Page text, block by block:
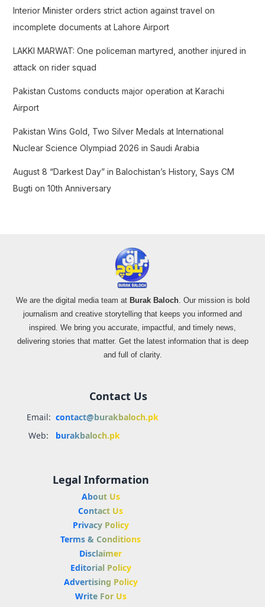
f
o
:
Interior Minister orders strict action against travel on
incomplete documents at Lahore Airport
LAKKI MARWAT: One policeman martyred, another injured in
attack on rider squad
Pakistan Customs conducts major operation at Karachi
Airport
Pakistan Wins Gold, Two Silver Medals at International
Nuclear Science Olympiad 2026 in Saudi Arabia
August 8 “Darkest Day” in Balochistan’s History, Says CM
Bugti on 10th Anniversary
We are the digital media team at Burak Baloch. Our mission is bold
journalism and creative storytelling that keeps you informed and
inspired. We bring you accurate, impactful, and timely news,
delivering stories that matter. Get the latest information that is deep
and full of clarity.
Contact Us
Email: contact@burakbaloch.pk
Web:
burakbaloch.pk
Legal Information
About Us
Contact Us
Privacy Policy
Terms & Conditions
Disclaimer
Editorial Policy
Advertising Policy
Write For Us